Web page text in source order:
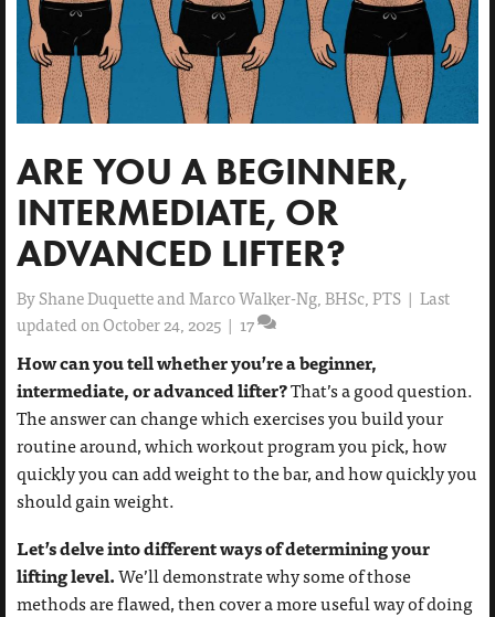
ARE YOU A BEGINNER,
INTERMEDIATE, OR
ADVANCED LIFTER?
By Shane Duquette and Marco Walker-Ng, BHSc, PTS | Last
updated on October 24, 2025 | 17
How can you tell whether you’re a beginner,
intermediate, or advanced lifter?That’s a good question.
The answer can change which exercises you build your
routine around, which workout program you pick, how
quickly you can add weight to the bar, and how quickly you
should gain weight.
Let’s delve into different ways of determining your
lifting level.We’ll demonstrate why some of those
methods are flawed, then cover a more useful way of doing